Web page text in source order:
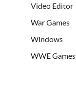
Video Editor
War Games
Windows
WWE Games